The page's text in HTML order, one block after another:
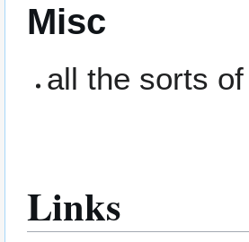
Misc
all the sorts
Links